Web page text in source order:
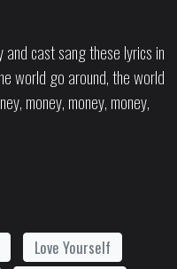
and cast sang these lyrics in
world go around, the world
money, money, money,
Love Yourself